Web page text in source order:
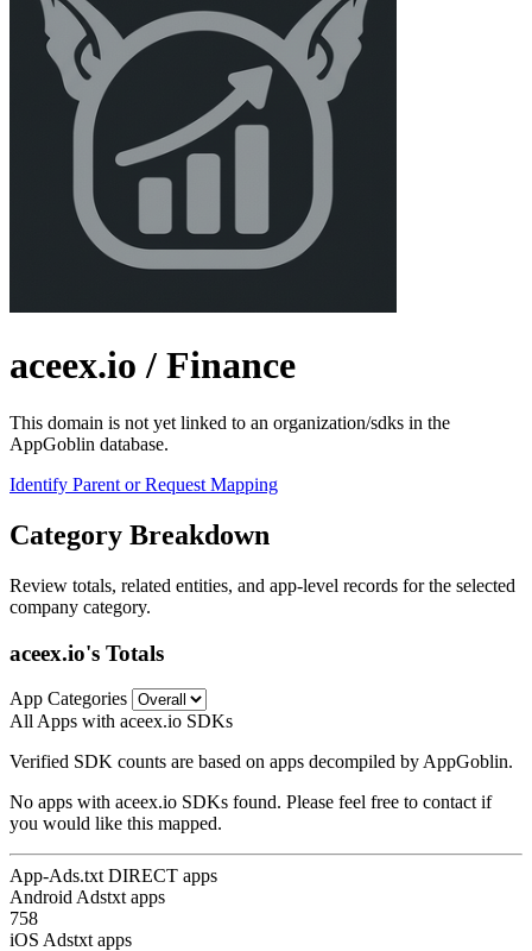
aceex.io / Finance
This domain is not yet linked to an organization/sdks in the
AppGoblin database.
Identify Parent or Request Mapping
Category Breakdown
Review totals, related entities, and app-level records for the selected
company category.
aceex.io's Totals
App Categories
All Apps with aceex.io SDKs
Verified SDK counts are based on apps decompiled by AppGoblin.
No apps with aceex.io SDKs found. Please feel free to contact if
you would like this mapped.
App-Ads.txt DIRECT apps
Android Adstxt apps
758
iOS Adstxt apps